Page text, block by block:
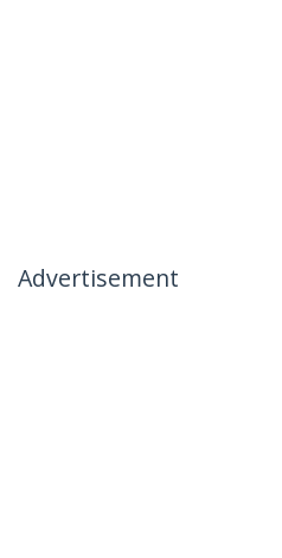
Advertisement